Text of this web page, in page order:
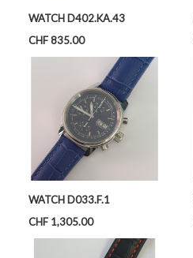
WATCH D402.KA.43
Price
CHF 835.00
WATCH D033.F.1
Price
CHF 1,305.00